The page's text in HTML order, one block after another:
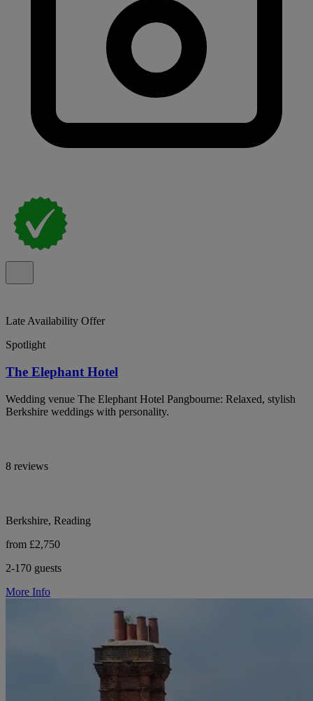
Late Availability Offer
Spotlight
The Elephant Hotel
Wedding venue The Elephant Hotel Pangbourne: Relaxed, stylish
Berkshire weddings with personality.
8 reviews
Berkshire, Reading
from £2,750
2-170 guests
More Info